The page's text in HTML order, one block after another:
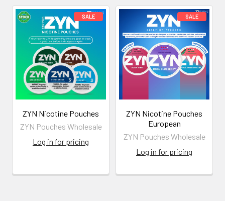
ZYN Nicotine Pouches
ZYN Pouches Wholesale
Log in for pricing
ZYN Nicotine Pouches
European
ZYN Pouches Wholesale
Log in for pricing